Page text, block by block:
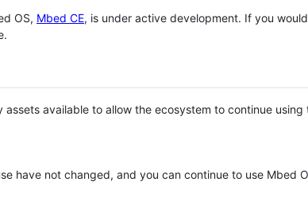
OS, Mbed CE, is under active development. If you
assets available to allow the ecosystem to continue
have not changed, and you can continue to use Mbed